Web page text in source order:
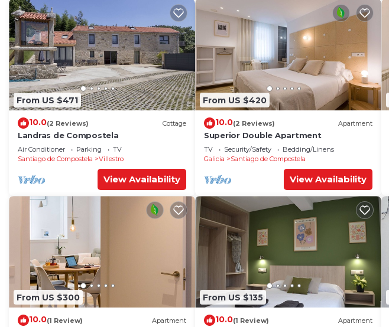
From US $471
10.0(2 Reviews) Cottage
Landras de Compostela
Air Conditioner Parking
TV
Santiago de Compostela
Villestro
View Availability
From US $420
10.0(2 Reviews) Apartment
Superior Double Apartment
TV Security/Safety
Bedding/Linens
Galicia
Santiago de Compostela
View Availability
From US $300
10.0(1 Review) Apartment
From US $135
10.0(1 Review) Apartment